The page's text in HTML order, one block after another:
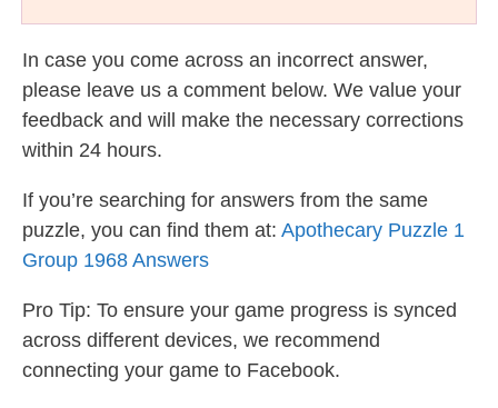
In case you come across an incorrect answer,
please leave us a comment below. We value your
feedback and will make the necessary corrections
within 24 hours.
If you’re searching for answers from the same
puzzle, you can find them at: Apothecary Puzzle 1
Group 1968 Answers
Pro Tip: To ensure your game progress is synced
across different devices, we recommend
connecting your game to Facebook.